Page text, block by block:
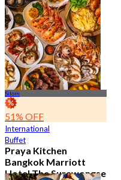
4.8
15.2K booked
From฿ 595
Silom
51% OFF
International
Buffet
Praya Kitchen
Bangkok Marriott
Hotel The Surawongse